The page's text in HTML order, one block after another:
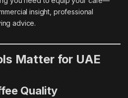
insight, professional
advice.
Matter for UAE
Quality